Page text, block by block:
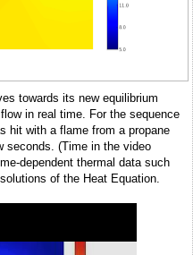
towards its new equilibrium
in real time. For the sequence
hit with a flame from a propane
seconds. (Time in the video
dependent thermal data such
of the Heat Equation.